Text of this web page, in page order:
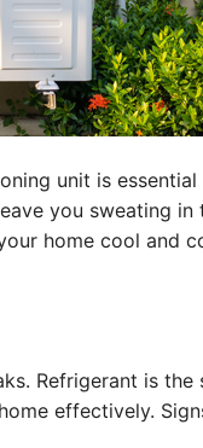
unit is
you sweating
home cool and
Refrigerant is
effectively.